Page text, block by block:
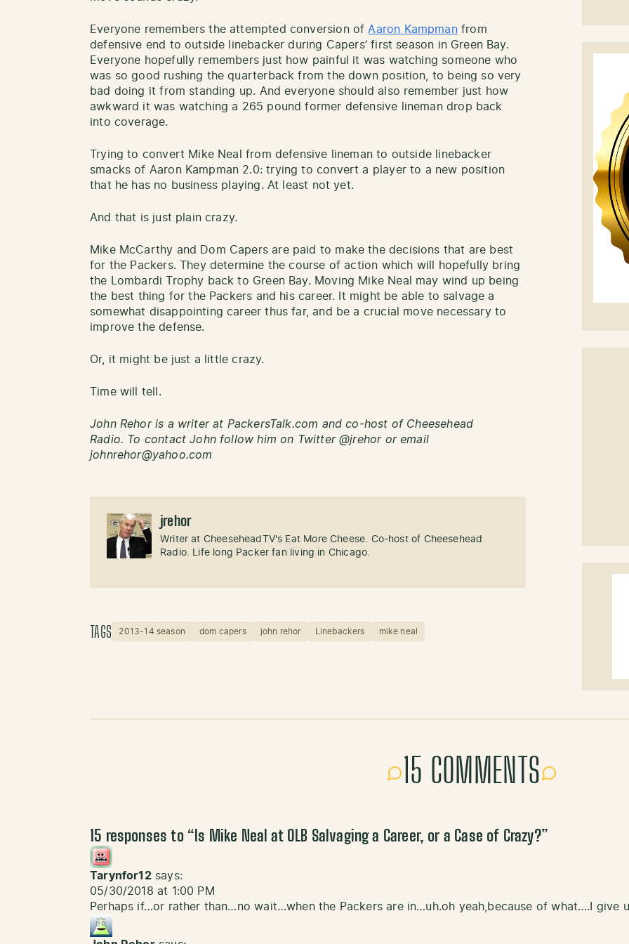
Everyone remembers the attempted conversion of Aaron Kampmanfrom
defensive end to outside linebacker during Capers’ first season in Green Bay.
Everyone hopefully remembers just how painful it was watching someone who
was so good rushing the quarterback from the down position, to being so very
bad doing it from standing up. And everyone should also remember just how
awkward it was watching a 265 pound former defensive lineman drop back
into coverage.
Trying to convert Mike Neal from defensive lineman to outside linebacker
smacks of Aaron Kampman 2.0: trying to convert a player to a new position
that he has no business playing. At least not yet.
And that is just plain crazy.
Mike McCarthy and Dom Capers are paid to make the decisions that are best
for the Packers. They determine the course of action which will hopefully bring
the Lombardi Trophy back to Green Bay. Moving Mike Neal may wind up being
the best thing for the Packers and his career. It might be able to salvage a
somewhat disappointing career thus far, and be a crucial move necessary to
improve the defense.
Or, it might be just a little crazy.
Time will tell.
John Rehor is a writer at PackersTalk.com and co-host of Cheesehead
Radio. To contact John follow him on Twitter @jrehor or email
johnrehor@yahoo.com
jrehor
Writer at CheeseheadTV's Eat More Cheese. Co-host of Cheesehead
Radio. Life long Packer fan living in Chicago.
TAGS 2013-14 season dom capers john rehor Linebackers mike neal
15 COMMENTS
15 responses to “ Is Mike Neal at OLB Salvaging a Career, or a Case of Crazy?”
Tarynfor12 says:
05/30/2018 at 1:00 PM
Perhaps if…or rather than…no wait…when the Packers are in…uh.oh yeah,because of what….I give